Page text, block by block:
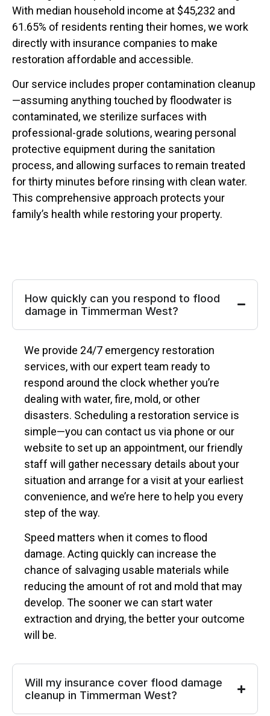
With median household income at $45,232 and
61.65% of residents renting their homes, we work
directly with insurance companies to make
restoration affordable and accessible.
Our service includes proper contamination cleanup
—assuming anything touched by floodwater is
contaminated, we sterilize surfaces with
professional-grade solutions, wearing personal
protective equipment during the sanitation
process, and allowing surfaces to remain treated
for thirty minutes before rinsing with clean water.
This comprehensive approach protects your
family’s health while restoring your property.
How quickly can you respond to flood
damage in Timmerman West?
We provide 24/7 emergency restoration
services, with our expert team ready to
respond around the clock whether you’re
dealing with water, fire, mold, or other
disasters. Scheduling a restoration service is
simple—you can contact us via phone or our
website to set up an appointment, our friendly
staff will gather necessary details about your
situation and arrange for a visit at your earliest
convenience, and we’re here to help you every
step of the way.
Speed matters when it comes to flood
damage. Acting quickly can increase the
chance of salvaging usable materials while
reducing the amount of rot and mold that may
develop. The sooner we can start water
extraction and drying, the better your outcome
will be.
Will my insurance cover flood damage
cleanup in Timmerman West?